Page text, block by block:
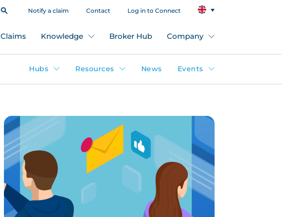
Notify a claim Contact Log in to Connect
Claims Knowledge Broker Hub Company
Hubs Resources News Events